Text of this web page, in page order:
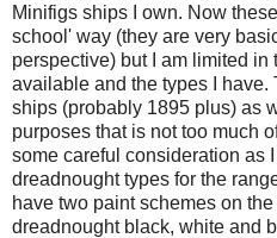
Minifigs ships I own. Now
school' way (they are very
perspective) but I am limited in
available and the types I
ships (probably 1895 plus) as
purposes that is not too much
some careful consideration as
dreadnought types for the
have two paint schemes on
dreadnought black, white and